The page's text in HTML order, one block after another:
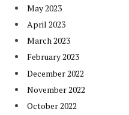
May 2023
April 2023
March 2023
February 2023
December 2022
November 2022
October 2022